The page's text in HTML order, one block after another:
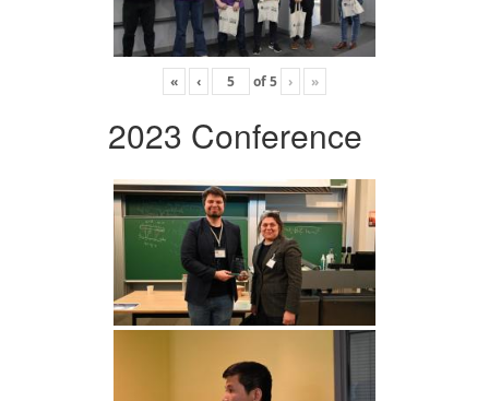
« ‹ of5 › »
2023 Conference